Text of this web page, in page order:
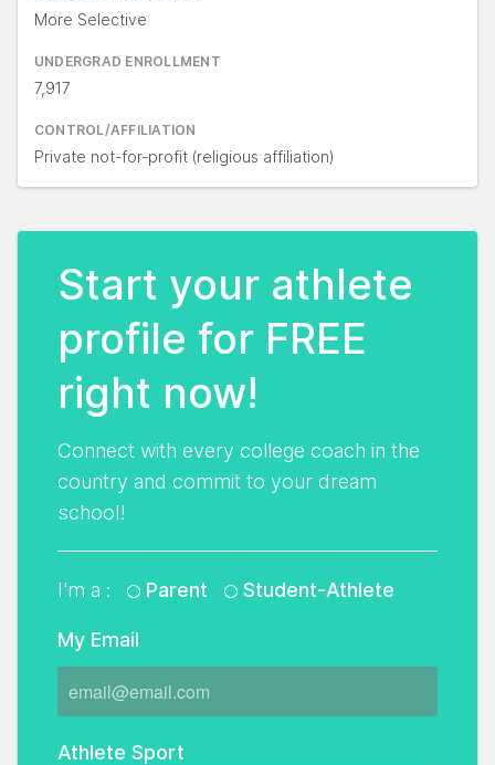
Start your athlete
profile for FREE
right now!
Connect with every college coach in the
country and commit to your dream
school!
I'm a : Parent Student-Athlete
My Email
Athlete Sport
More Selective
UNDERGRAD ENROLLMENT
7,917
CONTROL/AFFILIATION
Private not-for-profit (religious affiliation)